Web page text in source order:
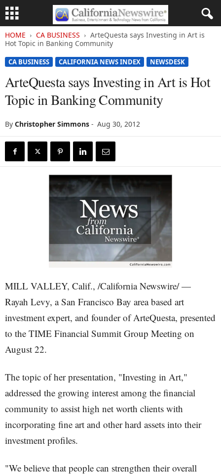
HOME CA BUSINESS
ArteQuesta says Investing in Art is
Hot Topic in Banking Community
CA BUSINESS CALIFORNIA NEWS INDEX NEWSDESK
ArteQuesta says Investing in Art is Hot
Topic in Banking Community
By Christopher Simmons - Aug 30, 2012
MILL VALLEY, Calif., /California Newswire/ —
Rayah Levy, a San Francisco Bay area based art
investment expert, and founder of ArteQuesta, presented
to the TIME Financial Summit Group Meeting on
August 22.
The topic of her presentation, "Investing in Art,"
addressed the growing interest among the financial
community to assist high net worth clients with
incorporating fine art and other hard assets into their
investment profiles.
"We believe that people can strengthen their overall